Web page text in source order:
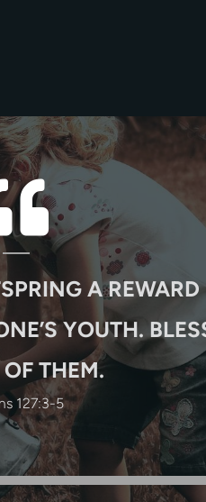
QUOTE-
A
YOUTH.
THEM.
127:3-5